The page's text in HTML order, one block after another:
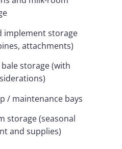
implement storage
attachments)
storage (with
/ maintenance bays
storage (seasonal
and supplies)